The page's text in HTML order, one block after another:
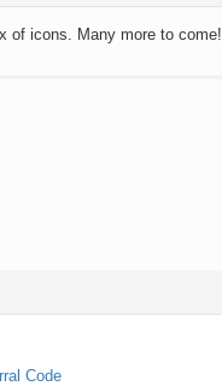
of icons. Many more to come!
Code